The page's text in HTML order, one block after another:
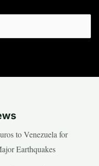
to Venezuela for
Earthquakes